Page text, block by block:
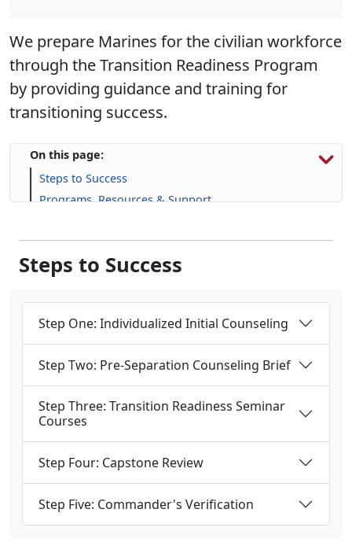
We prepare Marines for the civilian workforce
through the Transition Readiness Program
by providing guidance and training for
transitioning success.
On this page:
Steps to Success
Programs, Resources & Support
Steps to Success
Step One: Individualized Initial Counseling
Step Two: Pre-Separation Counseling Brief
Step Three: Transition Readiness Seminar
Courses
Step Four: Capstone Review
Step Five: Commander's Verification